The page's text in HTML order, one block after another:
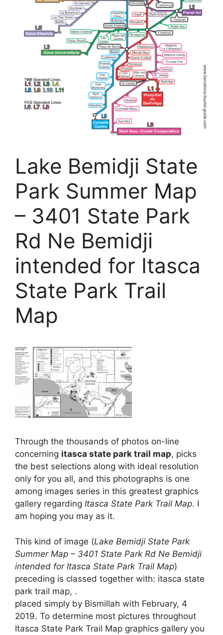
Lake Bemidji State
Park Summer Map
– 3401 State Park
Rd Ne Bemidji
intended for Itasca
State Park Trail
Map
Through the thousands of photos on-line
concerning itasca state park trail map, picks
the best selections along with ideal resolution
only for you all, and this photographs is one
among images series in this greatest graphics
gallery regarding Itasca State Park Trail Map. I
am hoping you may as it.
This kind of image (Lake Bemidji State Park
Summer Map – 3401 State Park Rd Ne Bemidji
intended for Itasca State Park Trail Map)
preceding is classed together with: itasca state
park trail map, .
placed simply by Bismillah with February, 4
2019. To determine most pictures throughout
Itasca State Park Trail Map graphics gallery you